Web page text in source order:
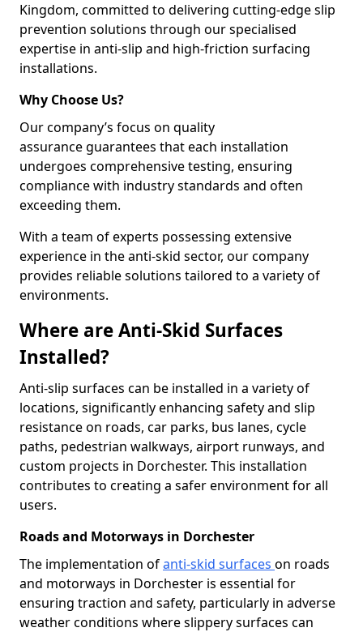
Kingdom, committed to delivering cutting-edge slip
prevention solutions through our specialised
expertise in anti-slip and high-friction surfacing
installations.
Why Choose Us?
Our company’s focus on quality
assurance guarantees that each installation
undergoes comprehensive testing, ensuring
compliance with industry standards and often
exceeding them.
With a team of experts possessing extensive
experience in the anti-skid sector, our company
provides reliable solutions tailored to a variety of
environments.
Where are Anti-Skid Surfaces
Installed?
Anti-slip surfaces can be installed in a variety of
locations, significantly enhancing safety and slip
resistance on roads, car parks, bus lanes, cycle
paths, pedestrian walkways, airport runways, and
custom projects in Dorchester. This installation
contributes to creating a safer environment for all
users.
Roads and Motorways in Dorchester
The implementation ofanti-skid surfaces on roads
and motorways in Dorchester is essential for
ensuring traction and safety, particularly in adverse
weather conditions where slippery surfaces can